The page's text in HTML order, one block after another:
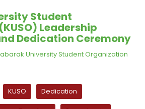
Student
Leadership
Dedication Ceremony
University Student Organization
KUSO Dedication